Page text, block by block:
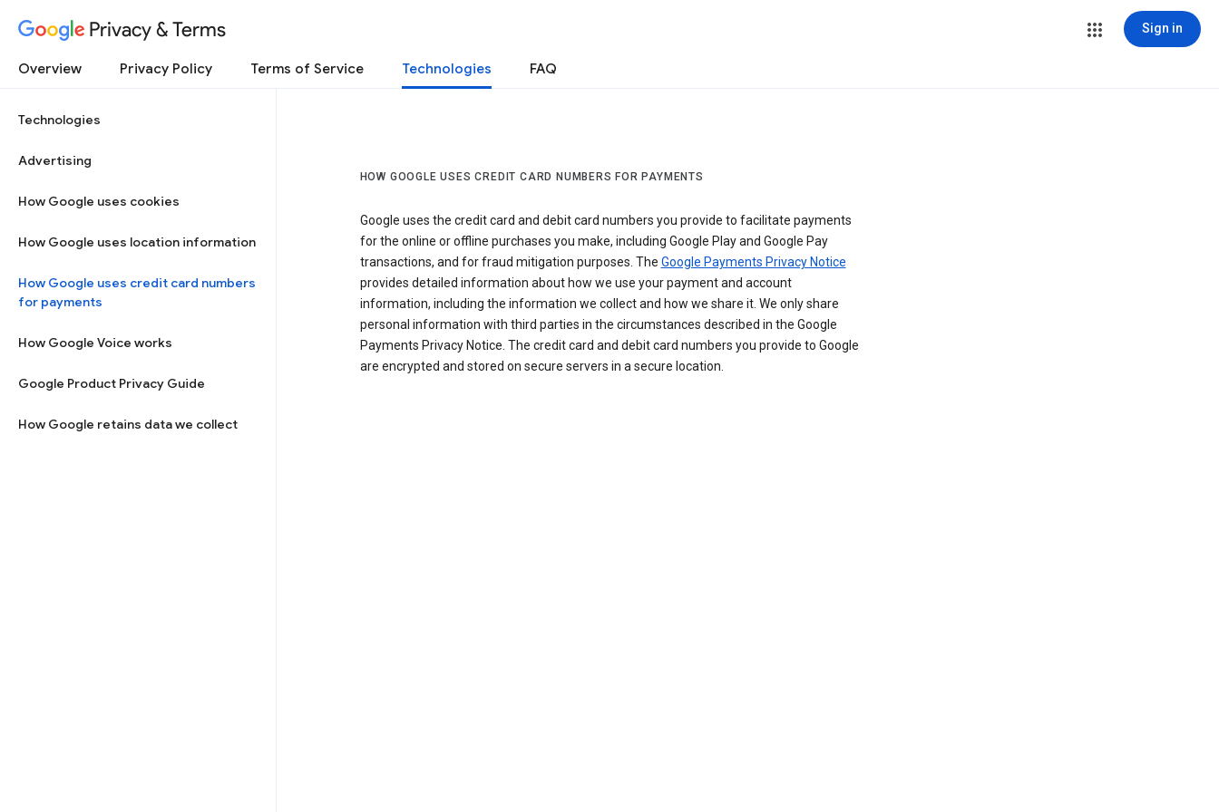
Privacy & Terms Sign in
Overview Privacy Policy Terms of Service Technologies FAQ
Technologies
Advertising
How Google uses cookies
How Google uses location information
How Google uses credit card numbers
for payments
How Google Voice works
Google Product Privacy Guide
How Google retains data we collect
HOW GOOGLE USES CREDIT CARD NUMBERS FOR PAYMENTS
Google uses the credit card and debit card numbers you provide to facilitate payments
for the online or offline purchases you make, including Google Play and Google Pay
transactions, and for fraud mitigation purposes. The Google Payments Privacy Notice
provides detailed information about how we use your payment and account
information, including the information we collect and how we share it. We only share
personal information with third parties in the circumstances described in the Google
Payments Privacy Notice. The credit card and debit card numbers you provide to Google
are encrypted and stored on secure servers in a secure location.